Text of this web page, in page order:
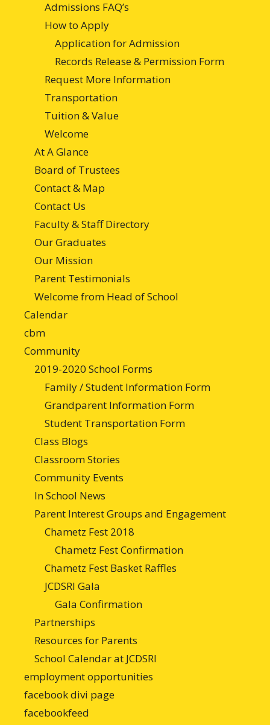
Admissions FAQ’s
How to Apply
Application for Admission
Records Release & Permission Form
Request More Information
Transportation
Tuition & Value
Welcome
At A Glance
Board of Trustees
Contact & Map
Contact Us
Faculty & Staff Directory
Our Graduates
Our Mission
Parent Testimonials
Welcome from Head of School
Calendar
cbm
Community
2019-2020 School Forms
Family / Student Information Form
Grandparent Information Form
Student Transportation Form
Class Blogs
Classroom Stories
Community Events
In School News
Parent Interest Groups and Engagement
Chametz Fest 2018
Chametz Fest Confirmation
Chametz Fest Basket Raffles
JCDSRI Gala
Gala Confirmation
Partnerships
Resources for Parents
School Calendar at JCDSRI
employment opportunities
facebook divi page
facebookfeed